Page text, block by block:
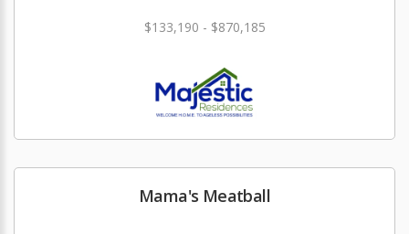
$133,190 - $870,185
Mama's Meatball